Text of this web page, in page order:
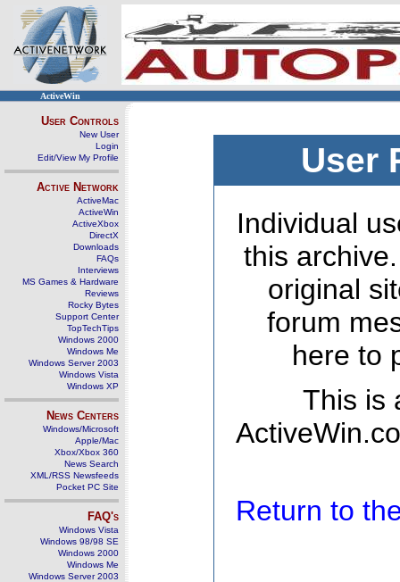
ActiveWin
User Controls
New User
Login
Edit/View My Profile
Active Network
ActiveMac
ActiveWin
ActiveXbox
DirectX
Downloads
FAQs
Interviews
MS Games & Hardware
Reviews
Rocky Bytes
Support Center
TopTechTips
Windows 2000
Windows Me
Windows Server 2003
Windows Vista
Windows XP
News Centers
Windows/Microsoft
Apple/Mac
Xbox/Xbox 360
News Search
XML/RSS Newsfeeds
Pocket PC Site
FAQ's
Windows Vista
Windows 98/98 SE
Windows 2000
Windows Me
Windows Server 2003
User
Individual
this
original
forum
here to
This is
Return to